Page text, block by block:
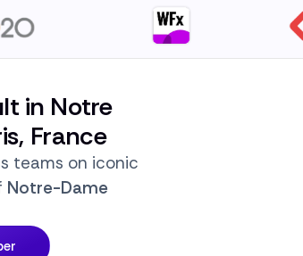
in Notre
France
teams on iconic
Notre-Dame